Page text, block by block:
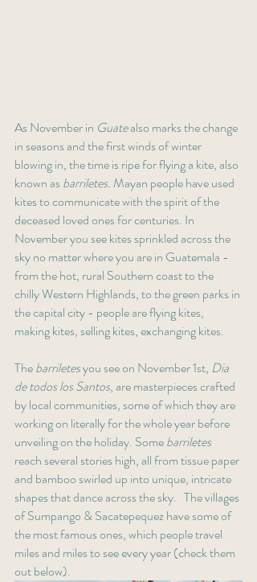
As November in Guate also marks the change
in seasons and the first winds of winter
blowing in, the time is ripe for flying a kite, also
known as barriletes. Mayan people have used
kites to communicate with the spirit of the
deceased loved ones for centuries. In
November you see kites sprinkled across the
sky no matter where you are in Guatemala -
from the hot, rural Southern coast to the
chilly Western Highlands, to the green parks in
the capital city - people are flying kites,
making kites, selling kites, exchanging kites.
The barriletes you see on November 1st, Dia
de todos los Santos, are masterpieces crafted
by local communities, some of which they are
working on literally for the whole year before
unveiling on the holiday. Some barriletes
reach several stories high, all from tissue paper
and bamboo swirled up into unique, intricate
shapes that dance across the sky.   The villages
of Sumpango & Sacatepequez have some of
the most famous ones, which people travel
miles and miles to see every year (check them
out below).